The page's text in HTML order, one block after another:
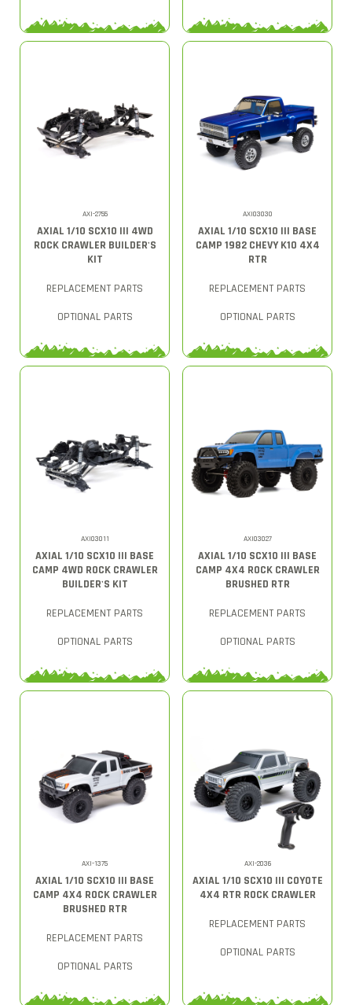
AXI-2755
AXIAL 1/10 SCX10 III 4WD
ROCK CRAWLER BUILDER'S
KIT
REPLACEMENT PARTS
OPTIONAL PARTS
AXI03030
AXIAL 1/10 SCX10 III BASE
CAMP 1982 CHEVY K10 4X4
RTR
REPLACEMENT PARTS
OPTIONAL PARTS
AXI03011
AXIAL 1/10 SCX10 III BASE
CAMP 4WD ROCK CRAWLER
BUILDER'S KIT
REPLACEMENT PARTS
OPTIONAL PARTS
AXI03027
AXIAL 1/10 SCX10 III BASE
CAMP 4X4 ROCK CRAWLER
BRUSHED RTR
REPLACEMENT PARTS
OPTIONAL PARTS
AXI-1375
AXIAL 1/10 SCX10 III BASE
CAMP 4X4 ROCK CRAWLER
BRUSHED RTR
REPLACEMENT PARTS
OPTIONAL PARTS
AXI-2036
AXIAL 1/10 SCX10 III COYOTE
4X4 RTR ROCK CRAWLER
REPLACEMENT PARTS
OPTIONAL PARTS